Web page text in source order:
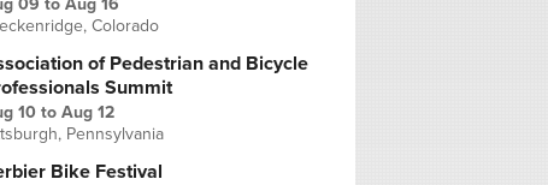
09 to Aug 16
Colorado
of Pedestrian and Bicycle
Summit
10 to Aug 12
Pennsylvania
Bike Festival